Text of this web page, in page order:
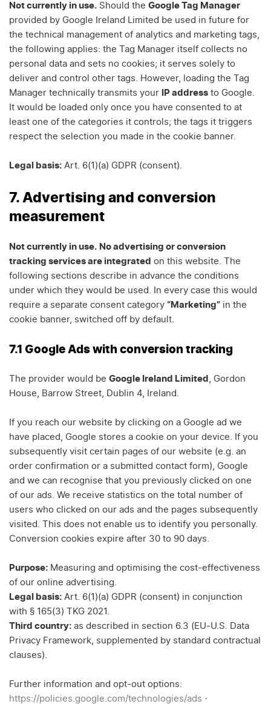
Not currently in use. Should the Google Tag Manager
provided by Google Ireland Limited be used in future for
the technical management of analytics and marketing tags,
the following applies: the Tag Manager itself collects no
personal data and sets no cookies; it serves solely to
deliver and control other tags. However, loading the Tag
Manager technically transmits your
IP address to Google.
It would be loaded only once you have consented to at
least one of the categories it controls; the tags it triggers
respect the selection you made in the cookie banner.
Legal basis: Art. 6(1)(a) GDPR (consent).
7. Advertising and conversion
measurement
Not currently in use. No advertising or conversion
tracking services are integrated on this website. The
following sections describe in advance the conditions
under which they would be used. In every case this would
require a separate consent category “Marketing” in the
cookie banner, switched off by default.
7.1 Google Ads with conversion tracking
The provider would be Google Ireland Limited , Gordon
House, Barrow Street, Dublin 4, Ireland.
If you reach our website by clicking on a Google ad we
have placed, Google stores a cookie on your device. If you
subsequently visit certain pages of our website (e.g. an
order confirmation or a submitted contact form), Google
and we can recognise that you previously clicked on one
of our ads. We receive statistics on the total number of
users who clicked on our ads and the pages subsequently
visited. This does not enable us to identify you personally.
Conversion cookies expire after 30 to 90 days.
Purpose: Measuring and optimising the cost-effectiveness
of our online advertising.
Legal basis: Art. 6(1)(a) GDPR (consent) in conjunction
with § 165(3) TKG 2021.
Third country: as described in section 6.3 (EU-U.S. Data
Privacy Framework, supplemented by standard contractual
clauses).
Further information and opt-out options:
https://policies.google.com/technologies/ads ·